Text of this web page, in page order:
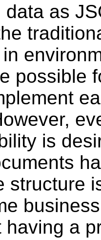
data as
possible
is
structure
having a